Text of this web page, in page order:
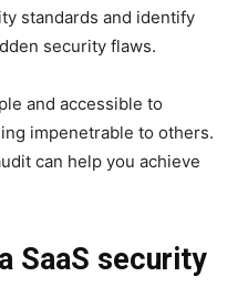
standards and identify
security flaws.
and accessible to
impenetrable to others.
can help you achieve
SaaS security